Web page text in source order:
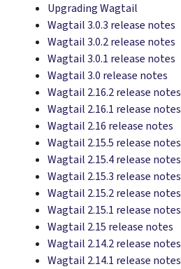
Upgrading Wagtail
Wagtail 3.0.3 release notes
Wagtail 3.0.2 release notes
Wagtail 3.0.1 release notes
Wagtail 3.0 release notes
Wagtail 2.16.2 release notes
Wagtail 2.16.1 release notes
Wagtail 2.16 release notes
Wagtail 2.15.5 release notes
Wagtail 2.15.4 release notes
Wagtail 2.15.3 release notes
Wagtail 2.15.2 release notes
Wagtail 2.15.1 release notes
Wagtail 2.15 release notes
Wagtail 2.14.2 release notes
Wagtail 2.14.1 release notes